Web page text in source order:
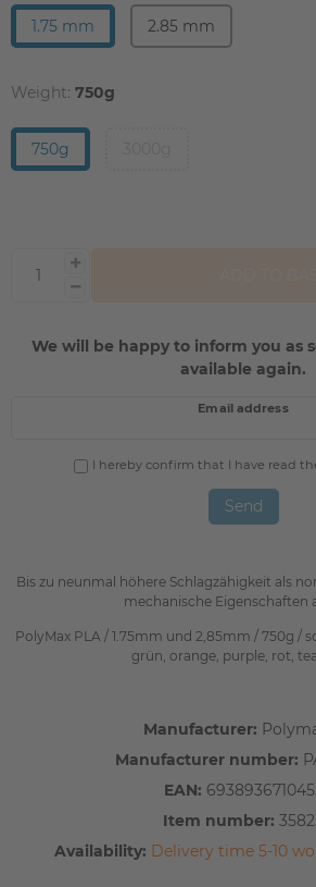
Bis zu neunmal höhere Schlagzähigkeit als
mechanische Eigenschaften
PolyMax PLA / 1.75mm und 2,85mm / 750g /
grün, orange, purple, rot,
Manufacturer:
Manufacturer number:
EAN:
Item number:
Availability: Delivery time 5-10
1.75 mm 2.85 mm
Weight: 750g
750g
We will be happy to inform you as
available again.
Email address
I hereby confirm that I have read
Send